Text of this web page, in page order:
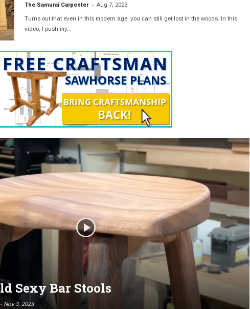
The Samurai Carpenter - Aug 7, 2023
Turns out that even in this modern age, you can still get lost in the woods. In this
video, I push my...
Sexy Bar Stools
- Nov 3, 2023